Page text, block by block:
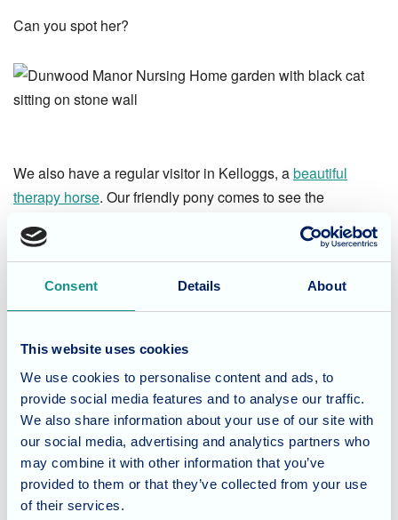
Consent Details About
This website uses cookies
We use cookies to personalise content and ads, to
provide social media features and to analyse our traffic.
We also share information about your use of our site with
our social media, advertising and analytics partners who
may combine it with other information that you’ve
provided to them or that they’ve collected from your use
of their services.
Can you spot her?
We also have a regular visitor in Kelloggs, abeautiful
therapy horse. Our friendly pony comes to see the
residents at Dunwood Manor and Waverley Lodge, and
everyone gets the chance to pet him! Kelloggs is much
loved throughout Dunwood Manor, and we look forward to
his next visit!
Interested in finding out more about the specialist care
Dunwood Manor Nursing Homeprovides? Give our care
team a call today on01794 513033.